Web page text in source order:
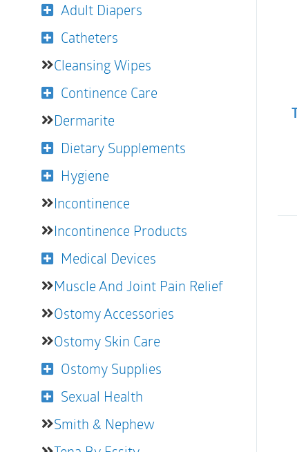
Adult Diapers
Catheters
Cleansing Wipes
Continence Care
Dermarite
Dietary Supplements
Hygiene
Incontinence
Incontinence Products
Medical Devices
Muscle And Joint Pain Relief
Ostomy Accessories
Ostomy Skin Care
Ostomy Supplies
Sexual Health
Smith & Nephew